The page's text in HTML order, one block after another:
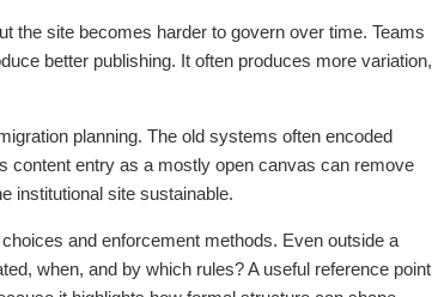
the site becomes harder to govern over time. Teams
better publishing. It often produces more variation,
planning. The old systems often encoded
content entry as a mostly open canvas can remove
institutional site sustainable.
and enforcement methods. Even outside a
when, and by which rules? A useful reference point